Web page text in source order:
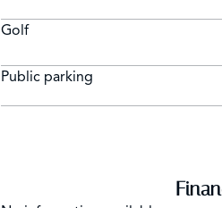
Golf
Public parking